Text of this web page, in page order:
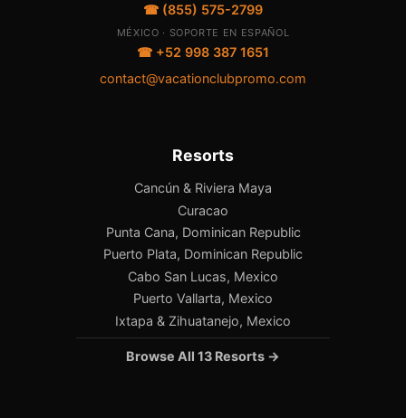
☎ (855) 575-2799
MÉXICO · SOPORTE EN ESPAÑOL
☎ +52 998 387 1651
contact@vacationclubpromo.com
Resorts
Cancún & Riviera Maya
Curacao
Punta Cana, Dominican Republic
Puerto Plata, Dominican Republic
Cabo San Lucas, Mexico
Puerto Vallarta, Mexico
Ixtapa & Zihuatanejo, Mexico
Browse All 13 Resorts →